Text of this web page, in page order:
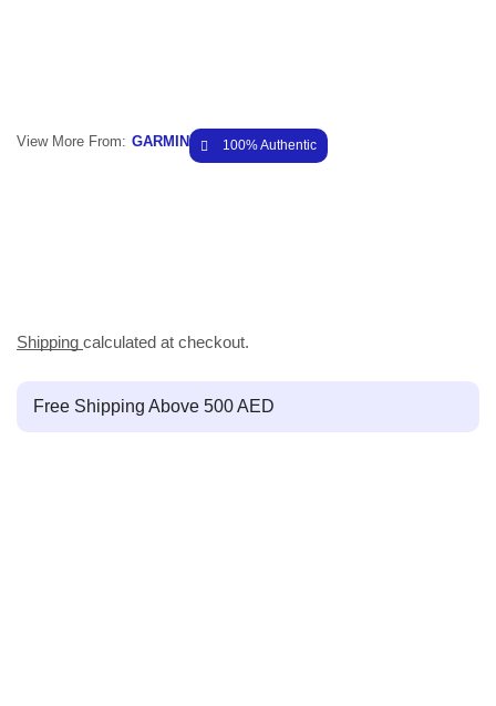
View More From: GARMIN 100% Authentic
Shipping calculated at checkout.
Free Shipping Above 500 AED